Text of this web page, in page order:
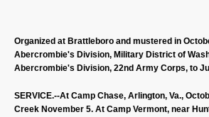
Organized at Brattleboro and mustered in
Abercrombie's Division, Military District of
Abercrombie's Division, 22nd Army Corps, to
SERVICE.--At Camp Chase, Arlington, Va.,
Creek November 5. At Camp Vermont, near